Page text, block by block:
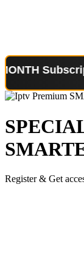
Subscription
Register & Get